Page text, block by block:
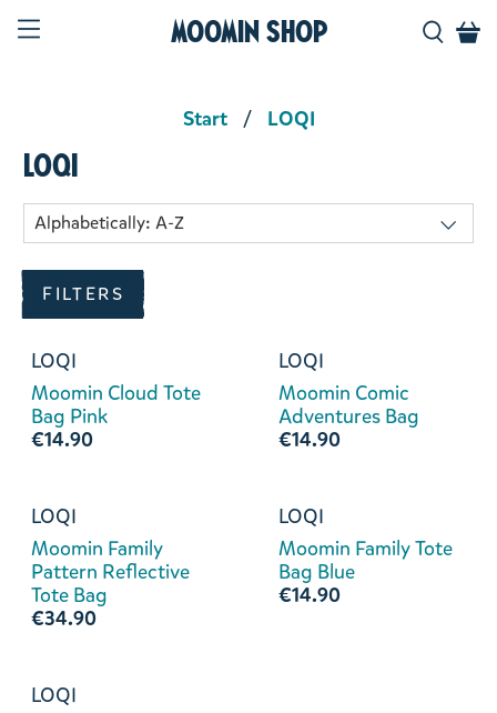
Moomin Shop
Start LOQI
LOQI
FILTERS
LOQI
Moomin Cloud Tote
Bag Pink
€14.90
LOQI
Moomin Comic
Adventures Bag
€14.90
LOQI
Moomin Family
Pattern Reflective
Tote Bag
€34.90
LOQI
Moomin Family Tote
Bag Blue
€14.90
LOQI